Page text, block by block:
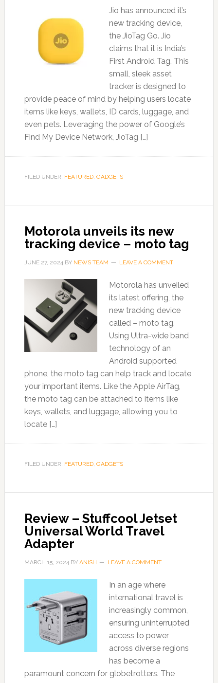
Jio has announced it’s
new tracking device,
the JioTag Go. Jio
claims that it is India’s
First Android Tag. This
small, sleek asset
tracker is designed to
provide peace of mind by helping users locate
items like keys, wallets, ID cards, luggage, and
even pets. Leveraging the power of Google’s
Find My Device Network, JioTag […]
FILED UNDER: FEATURED, GADGETS
Motorola unveils its new
tracking device – moto tag
JUNE 27, 2024BY NEWS TEAM LEAVE A COMMENT
Motorola has unveiled
its latest offering, the
new tracking device
called – moto tag.
Using Ultra-wide band
technology of an
Android supported
phone, the moto tag can help track and locate
your important items. Like the Apple AirTag,
the moto tag can be attached to items like
keys, wallets, and luggage, allowing you to
locate […]
FILED UNDER: FEATURED, GADGETS
Review – Stuffcool Jetset
Universal World Travel
Adapter
MARCH 15, 2024BY ANISH LEAVE A COMMENT
In an age where
international travel is
increasingly common,
ensuring uninterrupted
access to power
across diverse regions
has become a
paramount concern for globetrotters. The